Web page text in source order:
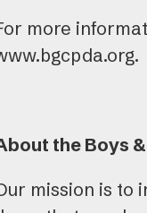
more
the Boys
mission is to